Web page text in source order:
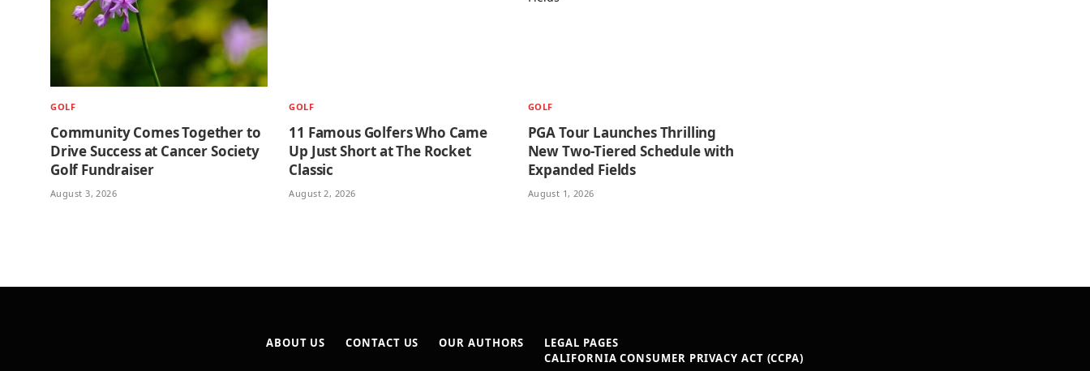
GOLF
Community Comes Together to
Drive Success at Cancer Society
Golf Fundraiser
August 3, 2026
GOLF
11 Famous Golfers Who Came
Up Just Short at The Rocket
Classic
August 2, 2026
GOLF
PGA Tour Launches Thrilling
New Two-Tiered Schedule with
Expanded Fields
August 1, 2026
ABOUT US CONTACT US OUR AUTHORS
LEGAL PAGES
CALIFORNIA CONSUMER PRIVACY ACT (CCPA)